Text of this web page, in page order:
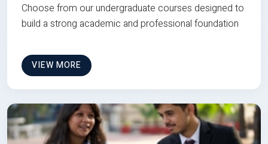
Choose from our undergraduate courses designed to
build a strong academic and professional foundation
VIEW MORE